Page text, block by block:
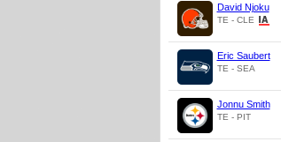
David Njoku
TE - CLE
Eric Saubert
TE - SEA
Jonnu Smith
TE - PIT